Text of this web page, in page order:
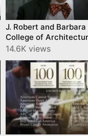
J. Robert and
College of
at NJIT
14.6K views